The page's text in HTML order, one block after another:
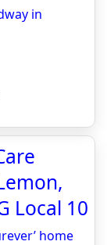
in
Local 10
home